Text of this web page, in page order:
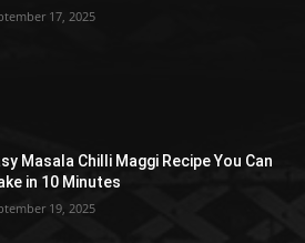
17, 2025
Masala Chilli Maggi Recipe You Can
in 10 Minutes
19, 2025